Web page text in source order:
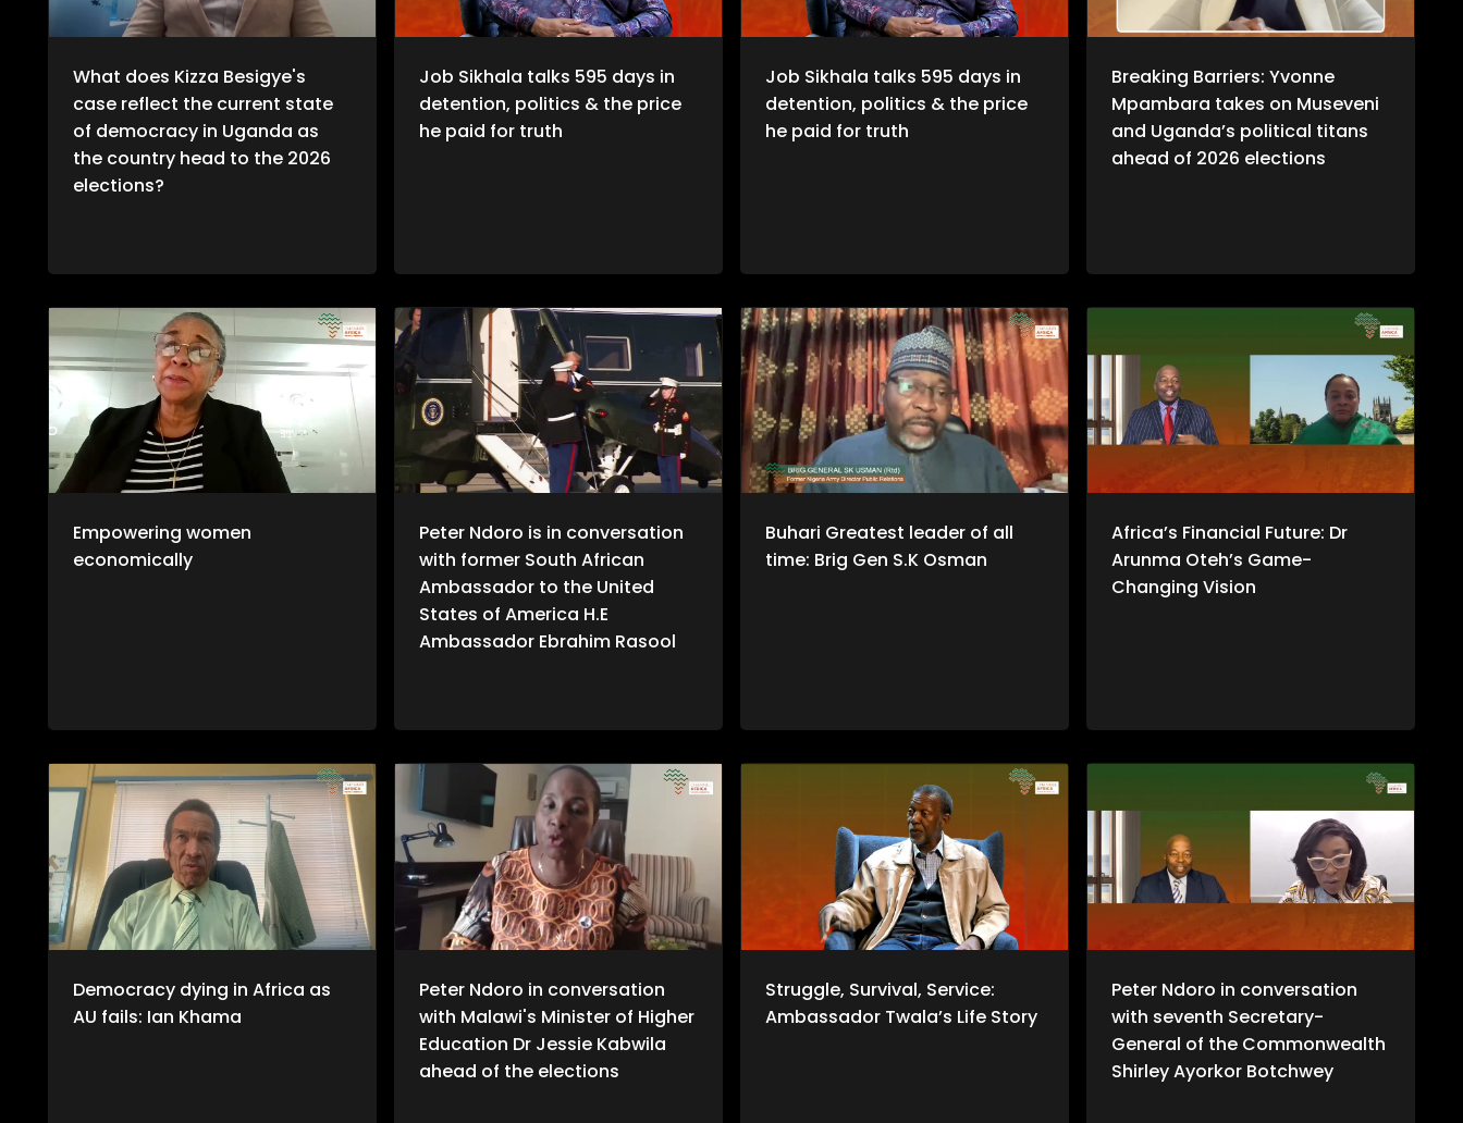
What does Kizza Besigye's
case reflect the current state
of democracy in Uganda as
the country head to the 2026
elections?
Job Sikhala talks 595 days in
detention, politics & the price
he paid for truth
Job Sikhala talks 595 days in
detention, politics & the price
he paid for truth
Breaking Barriers: Yvonne
Mpambara takes on Museveni
and Uganda’s political titans
ahead of 2026 elections
Empowering women
economically
Peter Ndoro is in conversation
with former South African
Ambassador to the United
States of America H.E
Ambassador Ebrahim Rasool
Buhari Greatest leader of all
time: Brig Gen S.K Osman
Africa’s Financial Future: Dr
Arunma Oteh’s Game-
Changing Vision
Democracy dying in Africa as
AU fails: Ian Khama
Peter Ndoro in conversation
with Malawi's Minister of Higher
Education Dr Jessie Kabwila
ahead of the elections
Struggle, Survival, Service:
Ambassador Twala’s Life Story
Peter Ndoro in conversation
with seventh Secretary-
General of the Commonwealth
Shirley Ayorkor Botchwey